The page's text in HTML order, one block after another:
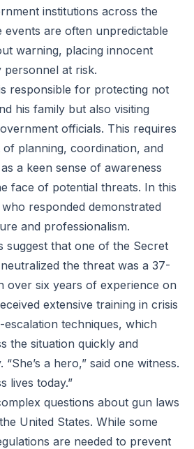
institutions across the
events are often unpredictable
warning, placing innocent
personnel at risk.
responsible for protecting not
his family but also visiting
officials. This requires
planning, coordination, and
a keen sense of awareness
face of potential threats. In this
responded demonstrated
and professionalism.
suggest that one of the Secret
the threat was a 37-
over six years of experience on
extensive training in crisis
escalation techniques, which
the situation quickly and
a hero,” said one witness.
lives today.”
questions about gun laws
United States. While some
are needed to prevent